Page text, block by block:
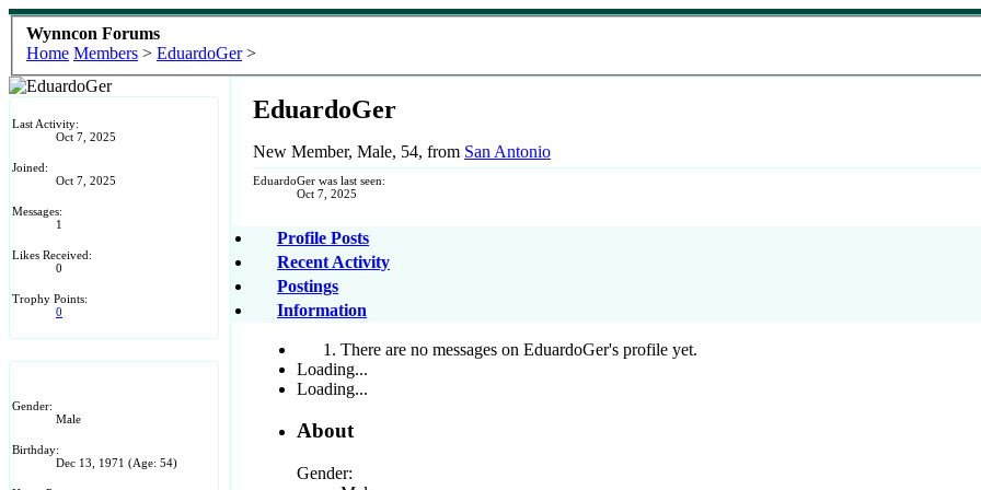
Wynncon Forums
Home Members > EduardoGer >
Last Activity:
Oct 7, 2025
Joined:
Oct 7, 2025
Messages:
1
Likes Received:
0
Trophy Points:
0
Gender:
Male
Birthday:
Dec 13, 1971 (Age: 54)
EduardoGer
New Member, Male, 54, from San Antonio
EduardoGer was last seen:
Oct 7, 2025
Profile Posts
Recent Activity
Postings
Information
There are no messages on EduardoGer's profile yet.
Loading...
Loading...
About
Gender: